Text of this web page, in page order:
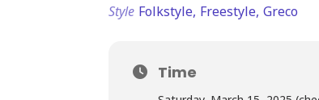
Style Folkstyle, Freestyle, Greco
Time